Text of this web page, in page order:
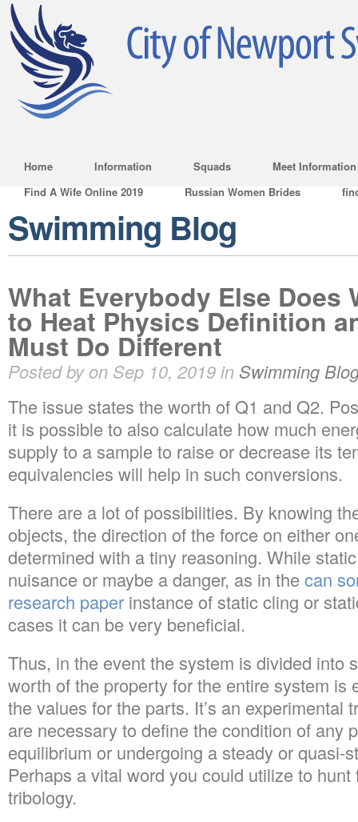
Home Information Squads
Meet Information
Find A Wife Online 2019
Russian Women Brides
Swimming Blog
What Everybody Else Does
to Heat Physics Definition
Must Do Different
Posted by on Sep 10, 2019 in Swimming
The issue states the worth of Q1 and Q2.
it is possible to also calculate how much
supply to a sample to raise or decrease its
equivalencies will help in such conversions.
There are a lot of possibilities. By knowing
objects, the direction of the force on either
determined with a tiny reasoning. While
nuisance or maybe a danger, as in the can
research paper instance of static cling or
cases it can be very beneficial.
Thus, in the event the system is divided into
worth of the property for the entire system is
the values for the parts. It’s an experimental
are necessary to define the condition of any
equilibrium or undergoing a steady or quasi-
Perhaps a vital word you could utilize to
tribology.